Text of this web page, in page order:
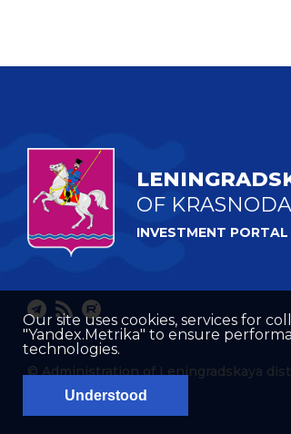
OF
INVESTMENT PORTAL
© Administration of Leningradskaya
Our site uses cookies, services for
"Yandex.Metrika" to ensure
technologies.
Understood